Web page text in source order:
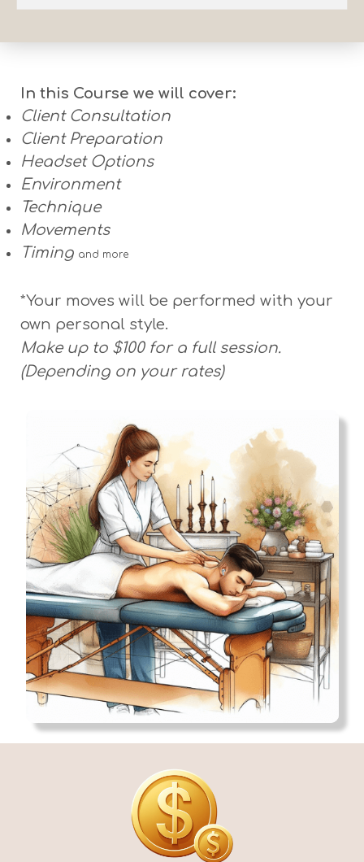
In this Course we will cover:
Client Consultation
Client Preparation
Headset Options
Environment
Technique
Movements
Timing and more
*Your moves will be performed with your
own personal style.
Make up to $100 for a full session.
(Depending on your rates)